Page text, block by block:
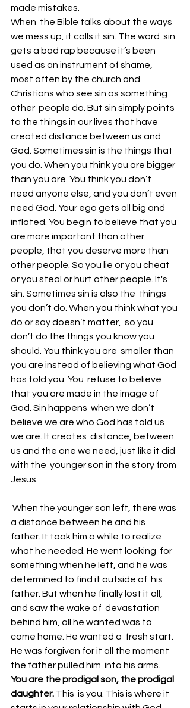
made mistakes.
When  the Bible talks about the ways
we mess up, it calls it sin. The word  sin
gets a bad rap because it’s been
used as an instrument of shame,
most often by the church and
Christians who see sin as something
other  people do. But sin simply points
to the things in our lives that have
created distance between us and
God. Sometimes sin is the things that
you do. When you think you are bigger
than you are. You think you don’t
need anyone else, and you don’t even
need God. Your ego gets all big and
inflated. You begin to believe that you
are more important than other
people, that you deserve more than
other people. So you lie or you cheat
or you steal or hurt other people. It's
sin. Sometimes sin is also the  things
you don’t do. When you think what you
do or say doesn’t matter,  so you
don’t do the things you know you
should. You think you are  smaller than
you are instead of believing what God
has told you. You  refuse to believe
that you are made in the image of
God. Sin happens  when we don’t
believe we are who God has told us
we are. It creates  distance, between
us and the one we need, just like it did
with the  younger son in the story from
Jesus.
a distance between he and his
father. It took him a while to realize
what he needed. He went looking  for
something when he left, and he was
determined to find it outside of  his
father. But when he finally lost it all,
and saw the wake of  devastation
behind him, all he wanted was to
come home. He wanted a  fresh start.
He was forgiven for it all the moment
the father pulled him  into his arms.
You are the prodigal son, the prodigal
daughter. This  is you. This is where it